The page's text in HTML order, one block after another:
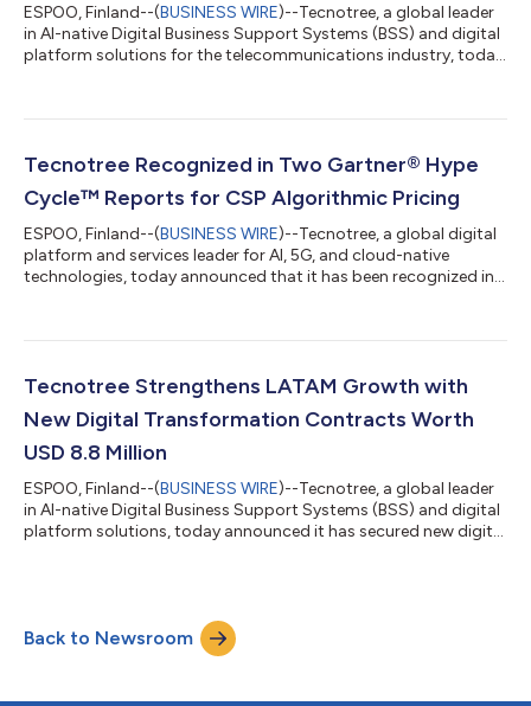
ESPOO, Finland--(BUSINESS WIRE)--Tecnotree, a global leader
in AI-native Digital Business Support Systems (BSS) and digital
platform solutions for the telecommunications industry, today
measure, expanded operating margin by 800 basis points, and
eight go-lives completed across the North America, Africa and
Tecnotree Recognized in Two Gartner® Hype
Cycle™ Reports for CSP Algorithmic Pricing
ESPOO, Finland--(BUSINESS WIRE)--Tecnotree, a global digital
platform and services leader for AI, 5G, and cloud-native
technologies, today announced that it has been recognized in
2026 report and in the CSP Algorithmic Pricing, CSP Digital
the Hype Cycle for Telco Cloud Services, 2026.
Communications service provid...
Tecnotree Strengthens LATAM Growth with
New Digital Transformation Contracts Worth
USD 8.8 Million
ESPOO, Finland--(BUSINESS WIRE)--Tecnotree, a global leader
in AI-native Digital Business Support Systems (BSS) and digital
platform solutions, today announced it has secured new digital
across one of its key strategic growth markets. Across the
engagements, Tecnotree will deploy its AI-native digital
platform and B2B Marketpl...
Back to Newsroom